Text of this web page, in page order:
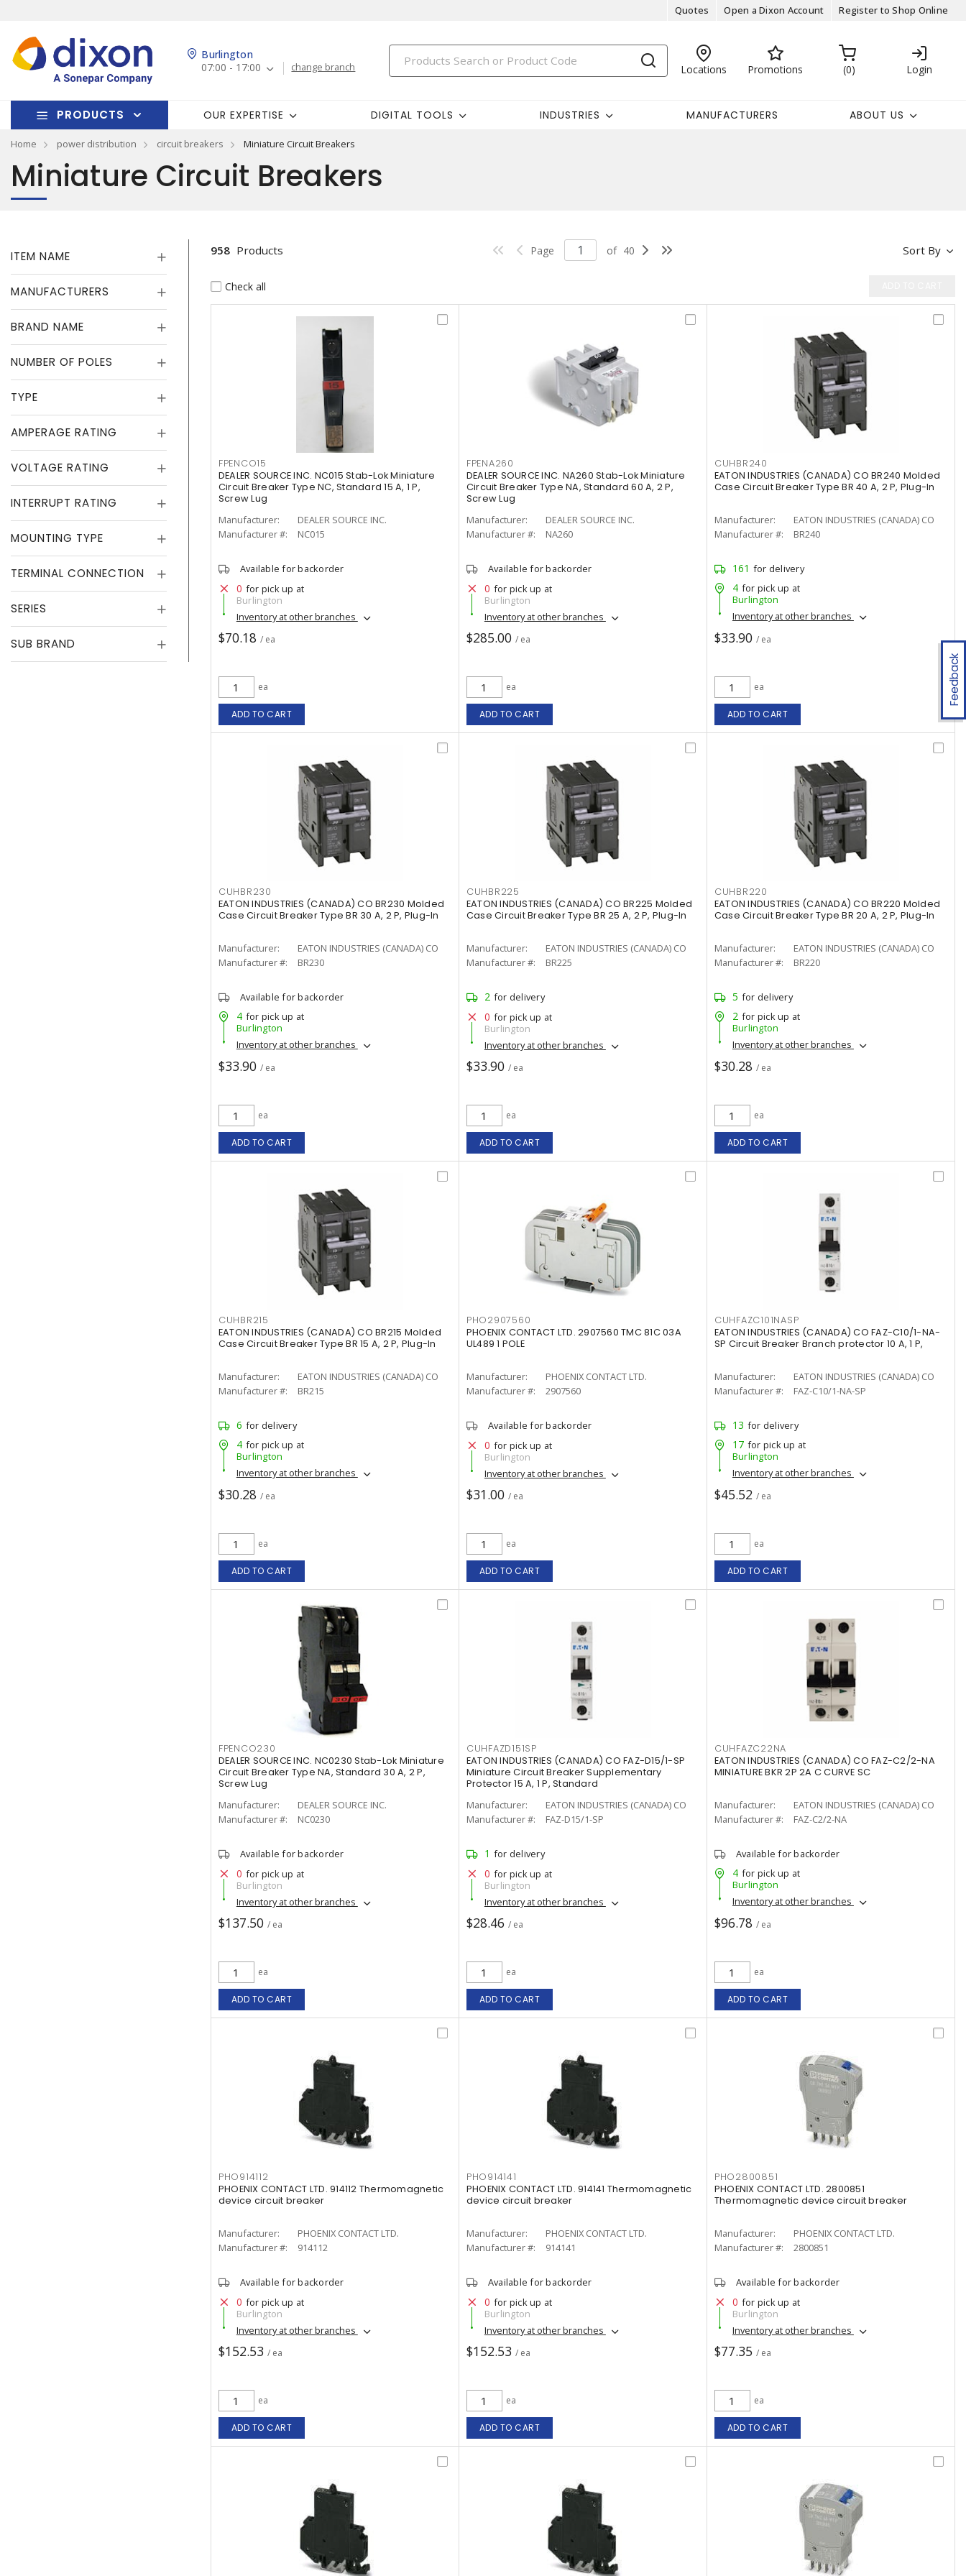
Quotes Open a Dixon Account Register to Shop Online
Burlington
07:00 - 17:00
change branch Locations Promotions 0 Login
PRODUCTS OUR EXPERTISE DIGITAL TOOLS INDUSTRIES MANUFACTURERS ABOUT US
Home power distribution circuit breakers Miniature Circuit Breakers
Feedback
Miniature Circuit Breakers
ITEM NAME
MANUFACTURERS
BRAND NAME
NUMBER OF POLES
TYPE
AMPERAGE RATING
VOLTAGE RATING
INTERRUPT RATING
MOUNTING TYPE
TERMINAL CONNECTION
SERIES
SUB BRAND
Sort By
958 Products Page of 40
Check all
FPENCO15
DEALER SOURCE INC. NC015 Stab-Lok Miniature
Circuit Breaker Type NC, Standard 15 A, 1 P,
Screw Lug
Manufacturer:
DEALER SOURCE INC.
Manufacturer #:
NC015
Available for backorder
0 for pick up at
Burlington
Inventory at other branches
$70.18 / ea
ea
ADD TO CART
FPENA260
DEALER SOURCE INC. NA260 Stab-Lok Miniature
Circuit Breaker Type NA, Standard 60 A, 2 P,
Screw Lug
Manufacturer:
DEALER SOURCE INC.
Manufacturer #:
NA260
Available for backorder
0 for pick up at
Burlington
Inventory at other branches
$285.00 / ea
ea
ADD TO CART
CUHBR240
EATON INDUSTRIES (CANADA) CO BR240 Molded
Case Circuit Breaker Type BR 40 A, 2 P, Plug-In
Manufacturer:
EATON INDUSTRIES (CANADA) CO
Manufacturer #:
BR240
161 for delivery
4 for pick up at
Burlington
Inventory at other branches
$33.90 / ea
ea
ADD TO CART
CUHBR230
EATON INDUSTRIES (CANADA) CO BR230 Molded
Case Circuit Breaker Type BR 30 A, 2 P, Plug-In
Manufacturer:
EATON INDUSTRIES (CANADA) CO
Manufacturer #:
BR230
Available for backorder
4 for pick up at
Burlington
Inventory at other branches
$33.90 / ea
ea
ADD TO CART
CUHBR225
EATON INDUSTRIES (CANADA) CO BR225 Molded
Case Circuit Breaker Type BR 25 A, 2 P, Plug-In
Manufacturer:
EATON INDUSTRIES (CANADA) CO
Manufacturer #:
BR225
2 for delivery
0 for pick up at
Burlington
Inventory at other branches
$33.90 / ea
ea
ADD TO CART
CUHBR220
EATON INDUSTRIES (CANADA) CO BR220 Molded
Case Circuit Breaker Type BR 20 A, 2 P, Plug-In
Manufacturer:
EATON INDUSTRIES (CANADA) CO
Manufacturer #:
BR220
5 for delivery
2 for pick up at
Burlington
Inventory at other branches
$30.28 / ea
ea
ADD TO CART
CUHBR215
EATON INDUSTRIES (CANADA) CO BR215 Molded
Case Circuit Breaker Type BR 15 A, 2 P, Plug-In
Manufacturer:
EATON INDUSTRIES (CANADA) CO
Manufacturer #:
BR215
6 for delivery
4 for pick up at
Burlington
Inventory at other branches
$30.28 / ea
ea
ADD TO CART
PHO2907560
PHOENIX CONTACT LTD. 2907560 TMC 81C 03A
UL489 1 POLE
Manufacturer:
PHOENIX CONTACT LTD.
Manufacturer #:
2907560
Available for backorder
0 for pick up at
Burlington
Inventory at other branches
$31.00 / ea
ea
ADD TO CART
CUHFAZC101NASP
EATON INDUSTRIES (CANADA) CO FAZ-C10/1-NA-
SP Circuit Breaker Branch protector 10 A, 1 P,
Manufacturer:
EATON INDUSTRIES (CANADA) CO
Manufacturer #:
FAZ-C10/1-NA-SP
13 for delivery
17 for pick up at
Burlington
Inventory at other branches
$45.52 / ea
ea
ADD TO CART
FPENCO230
DEALER SOURCE INC. NC0230 Stab-Lok Miniature
Circuit Breaker Type NA, Standard 30 A, 2 P,
Screw Lug
Manufacturer:
DEALER SOURCE INC.
Manufacturer #:
NC0230
Available for backorder
0 for pick up at
Burlington
Inventory at other branches
$137.50 / ea
ea
ADD TO CART
CUHFAZD151SP
EATON INDUSTRIES (CANADA) CO FAZ-D15/1-SP
Miniature Circuit Breaker Supplementary
Protector 15 A, 1 P, Standard
Manufacturer:
EATON INDUSTRIES (CANADA) CO
Manufacturer #:
FAZ-D15/1-SP
1 for delivery
0 for pick up at
Burlington
Inventory at other branches
$28.46 / ea
ea
ADD TO CART
CUHFAZC22NA
EATON INDUSTRIES (CANADA) CO FAZ-C2/2-NA
MINIATURE BKR 2P 2A C CURVE SC
Manufacturer:
EATON INDUSTRIES (CANADA) CO
Manufacturer #:
FAZ-C2/2-NA
Available for backorder
4 for pick up at
Burlington
Inventory at other branches
$96.78 / ea
ea
ADD TO CART
PHO914112
PHOENIX CONTACT LTD. 914112 Thermomagnetic
device circuit breaker
Manufacturer:
PHOENIX CONTACT LTD.
Manufacturer #:
914112
Available for backorder
0 for pick up at
Burlington
Inventory at other branches
$152.53 / ea
ea
ADD TO CART
PHO914141
PHOENIX CONTACT LTD. 914141 Thermomagnetic
device circuit breaker
Manufacturer:
PHOENIX CONTACT LTD.
Manufacturer #:
914141
Available for backorder
0 for pick up at
Burlington
Inventory at other branches
$152.53 / ea
ea
ADD TO CART
PHO2800851
PHOENIX CONTACT LTD. 2800851
Thermomagnetic device circuit breaker
Manufacturer:
PHOENIX CONTACT LTD.
Manufacturer #:
2800851
Available for backorder
0 for pick up at
Burlington
Inventory at other branches
$77.35 / ea
ea
ADD TO CART